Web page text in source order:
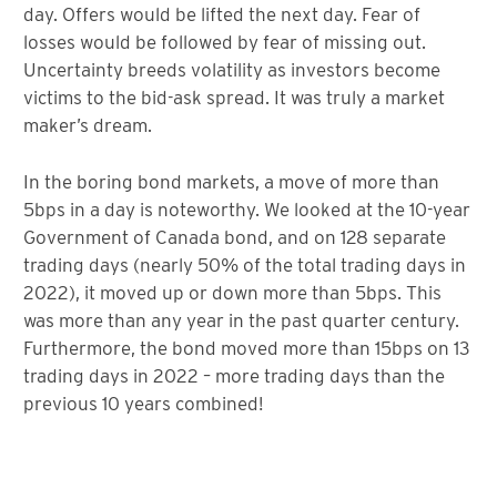
day. Offers would be lifted the next day. Fear of
losses would be followed by fear of missing out.
Uncertainty breeds volatility as investors become
victims to the bid-ask spread. It was truly a market
maker’s dream.
In the boring bond markets, a move of more than
5bps in a day is noteworthy. We looked at the 10-year
Government of Canada bond, and on 128 separate
trading days (nearly 50% of the total trading days in
2022), it moved up or down more than 5bps. This
was more than any year in the past quarter century.
Furthermore, the bond moved more than 15bps on 13
trading days in 2022 – more trading days than the
previous 10 years combined!